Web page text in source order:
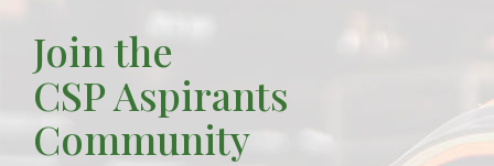
Join the
CSP Aspirants
Community